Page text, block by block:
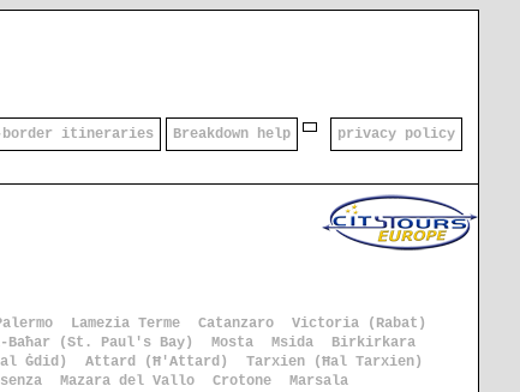
border itineraries Breakdown help privacy policy
Lamezia Terme Catanzaro
Victoria (Rabat)
Baħar (St. Paul's Bay) Mosta Msida
Birkirkara
Ġdid) Attard (Ħ'Attard)
Tarxien (Ħal Tarxien)
Mazara del Vallo Crotone Marsala